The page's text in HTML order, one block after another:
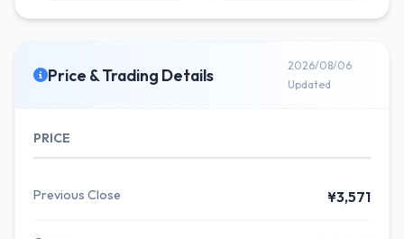
Price & Trading Details
2026/08/06
Updated
PRICE
Previous Close ¥3,571